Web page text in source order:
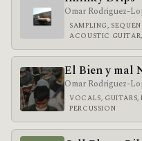
Omar Rodriguez-
SAMPLING,
ACOUSTIC
El Bien y mal
Omar Rodriguez-
VOCALS, GUITARS,
PERCUSSION